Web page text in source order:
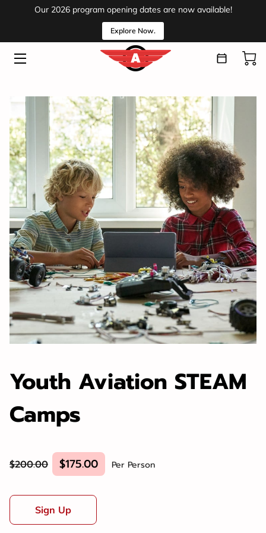
Our 2026 program opening dates are now available!
Explore Now.
ABOUT
VOLUNTEER
EVENTS
MEDIA
INSIGHTS
CONTACT
Youth Aviation STEAM
Camps
$200.00 $175.00 Per Person
Sign Up